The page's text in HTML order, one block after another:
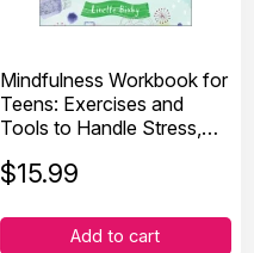
Mindfulness Workbook for
Teens: Exercises and
Tools to Handle Stress,
$15.99
Add to cart